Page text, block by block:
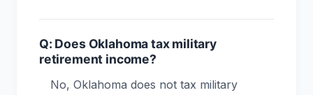
Q: Does Oklahoma tax military
retirement income?
No, Oklahoma does not tax military